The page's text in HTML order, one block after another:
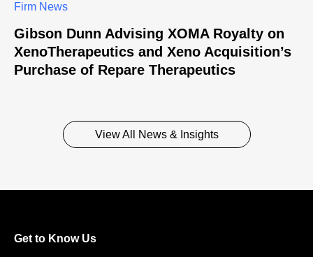
Firm News
Gibson Dunn Advising XOMA Royalty on
XenoTherapeutics and Xeno Acquisition’s
Purchase of Repare Therapeutics
View All News & Insights
Get to Know Us